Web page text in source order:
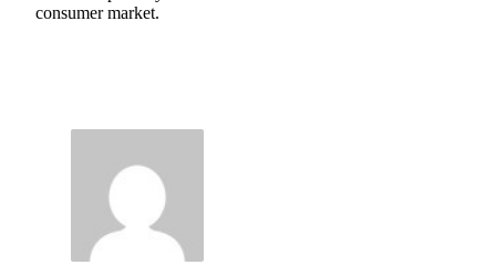
consumer market.